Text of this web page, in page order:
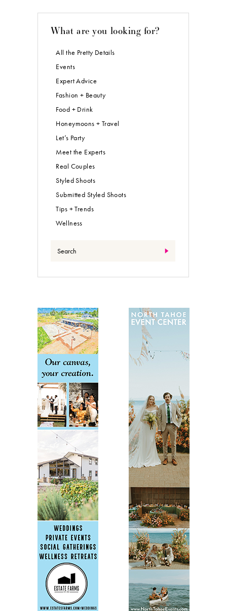
What are you looking for?
All the Pretty Details
Events
Expert Advice
Fashion + Beauty
Food + Drink
Honeymoons + Travel
Let’s Party
Meet the Experts
Real Couples
Styled Shoots
Submitted Styled Shoots
Tips + Trends
Wellness